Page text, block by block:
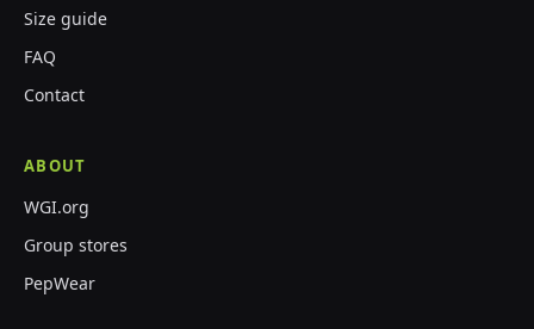
Size guide
FAQ
Contact
ABOUT
WGI.org
Group stores
PepWear